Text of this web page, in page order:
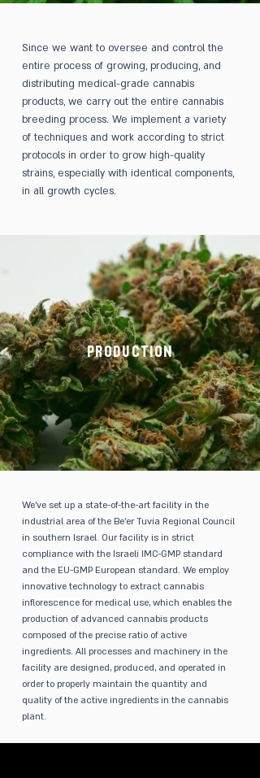
Since we want to oversee and control the
entire process of growing, producing, and
distributing medical-grade cannabis
products, we carry out the entire cannabis
breeding process. We implement a variety
of techniques and work according to strict
protocols in order to grow high-quality
strains, especially with identical components,
in all growth cycles.
PRODUCTION
We’ve set up a state-of-the-art facility in the
industrial area of the Be’er Tuvia Regional Council
in southern Israel. Our facility is in strict
compliance with the Israeli IMC-GMP standard
and the EU-GMP European standard. We employ
innovative technology to extract cannabis
inflorescence for medical use, which enables the
production of advanced cannabis products
composed of the precise ratio of active
ingredients. All processes and machinery in the
facility are designed, produced, and operated in
order to properly maintain the quantity and
quality of the active ingredients in the cannabis
plant.